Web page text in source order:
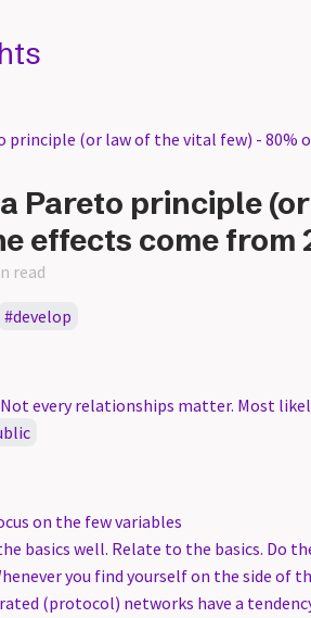
principle (or law of the vital few) - 80%
Pareto principle
effects come from
read
develop
every relationships matter. Most
on the few variables
basics well. Relate to the basics. Do
you find yourself on the side of
(protocol) networks have a